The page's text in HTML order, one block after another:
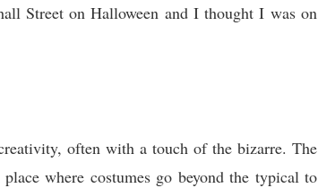
Street on Halloween and I thought I was on
often with a touch of the bizarre. The
where costumes go beyond the typical to